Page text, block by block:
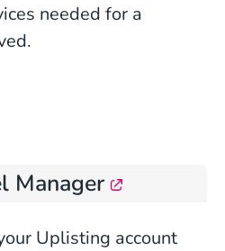
needed for a
Manager
Uplisting account